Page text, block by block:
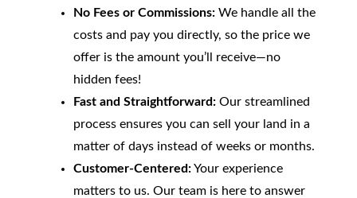
No Fees or Commissions:We handle all the
costs and pay you directly, so the price we
offer is the amount you’ll receive—no
hidden fees!
Fast and Straightforward:Our streamlined
process ensures you can sell your land in a
matter of days instead of weeks or months.
Customer-Centered:Your experience
matters to us. Our team is here to answer